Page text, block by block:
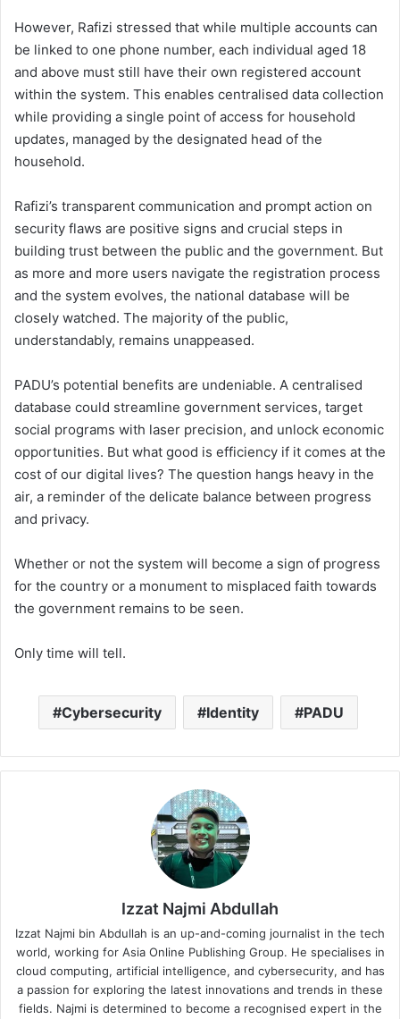
However, Rafizi stressed that while multiple accounts can
be linked to one phone number, each individual aged 18
and above must still have their own registered account
within the system. This enables centralised data collection
while providing a single point of access for household
updates, managed by the designated head of the
household.
Rafizi’s transparent communication and prompt action on
security flaws are positive signs and crucial steps in
building trust between the public and the government. But
as more and more users navigate the registration process
and the system evolves, the national database will be
closely watched. The majority of the public,
understandably, remains unappeased.
PADU’s potential benefits are undeniable. A centralised
database could streamline government services, target
social programs with laser precision, and unlock economic
opportunities. But what good is efficiency if it comes at the
cost of our digital lives? The question hangs heavy in the
air, a reminder of the delicate balance between progress
and privacy.
Whether or not the system will become a sign of progress
for the country or a monument to misplaced faith towards
the government remains to be seen.
Only time will tell.
Cybersecurity Identity PADU
Izzat Najmi Abdullah
Izzat Najmi bin Abdullah is an up-and-coming journalist in the tech
world, working for Asia Online Publishing Group. He specialises in
cloud computing, artificial intelligence, and cybersecurity, and has
a passion for exploring the latest innovations and trends in these
fields. Najmi is determined to become a recognised expert in the